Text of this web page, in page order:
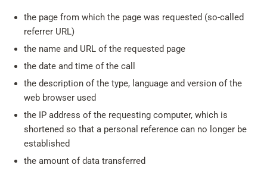
the page from which the page was requested (so-called
referrer URL)
the name and URL of the requested page
the date and time of the call
the description of the type, language and version of the
web browser used
the IP address of the requesting computer, which is
shortened so that a personal reference can no longer be
established
the amount of data transferred